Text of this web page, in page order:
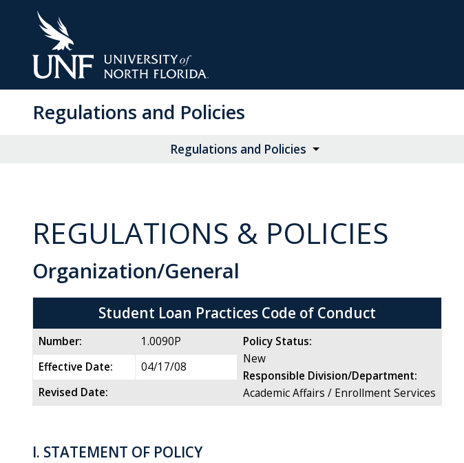
Regulations and Policies
Regulations and Policies
REGULATIONS & POLICIES
Organization/General
Student Loan Practices Code of Conduct
Number: 1.0090P
Policy Status:
New
Responsible Division/Department:
Academic Affairs / Enrollment Services
Effective Date:
04/17/08
Revised Date:
I. STATEMENT OF POLICY